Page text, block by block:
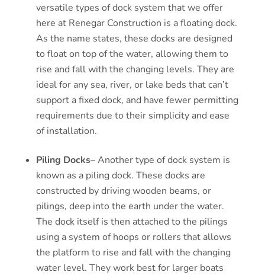
versatile types of dock system that we offer
here at Renegar Construction is a floating dock.
As the name states, these docks are designed
to float on top of the water, allowing them to
rise and fall with the changing levels. They are
ideal for any sea, river, or lake beds that can’t
support a fixed dock, and have fewer permitting
requirements due to their simplicity and ease
of installation.
Piling Docks– Another type of dock system is
known as a piling dock. These docks are
constructed by driving wooden beams, or
pilings, deep into the earth under the water.
The dock itself is then attached to the pilings
using a system of hoops or rollers that allows
the platform to rise and fall with the changing
water level. They work best for larger boats